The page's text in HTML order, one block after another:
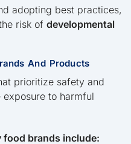
adopting best practices,
risk of developmental
And Products
prioritize safety and
to harmful
brands include: